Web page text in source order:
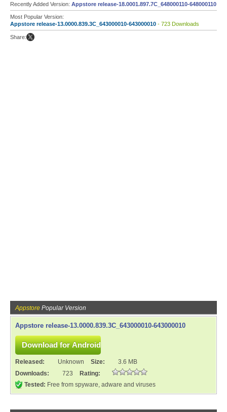
Recently Added Version: Appstore release-18.0001.897.7C_648000110-648000110
Most Popular Version:
Appstore release-13.0000.839.3C_643000010-643000010 - 723 Downloads
Share:
Appstore Popular Version
Appstore release-13.0000.839.3C_643000010-643000010
Released: Unknown Size:
3.6 MB
Downloads:
723
Rating:
Tested: Free from spyware, adware and viruses